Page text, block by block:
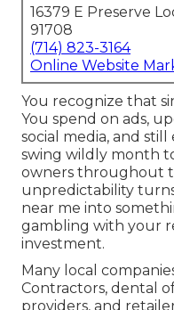
16379 E Preserve
91708
(714) 823-3164
Online Website
You recognize that
You spend on ads,
social media, and
swing wildly month
owners throughout
unpredictability
near me into
gambling with your
investment.
Many local
Contractors, dental
providers, and